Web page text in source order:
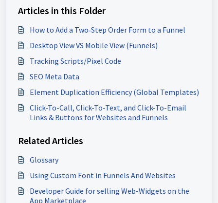
Articles in this Folder
How to Add a Two‑Step Order Form to a Funnel
Desktop View VS Mobile View (Funnels)
Tracking Scripts/Pixel Code
SEO Meta Data
Element Duplication Efficiency (Global Templates)
Click-To-Call, Click-To-Text, and Click-To-Email
Links & Buttons for Websites and Funnels
Related Articles
Glossary
Using Custom Font in Funnels And Websites
Developer Guide for selling Web-Widgets on the
App Marketplace